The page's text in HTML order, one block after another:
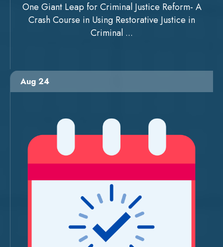
One Giant Leap for Criminal Justice Reform- A
Crash Course in Using Restorative Justice in
Criminal ...
Aug 24